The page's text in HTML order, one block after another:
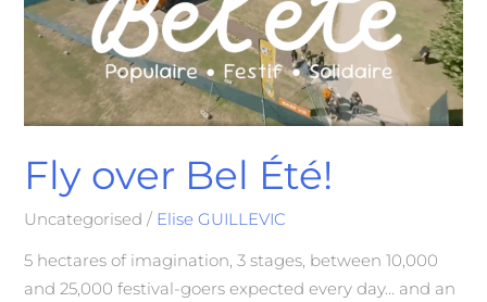
Fly over Bel Été!
Uncategorised / Elise GUILLEVIC
5 hectares of imagination, 3 stages, between 10,000
and 25,000 festival-goers expected every day… and an